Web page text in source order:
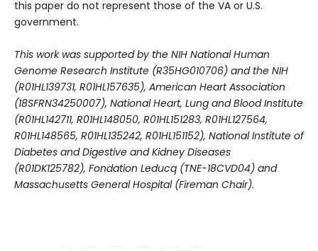
this paper do not represent those of the VA or U.S.
government.
This work was supported by the NIH National Human
Genome Research Institute (R35HG010706) and the NIH
(R01HL139731, R01HL157635), American Heart Association
(18SFRN34250007), National Heart, Lung and Blood Institute
(R01HL142711, R01HL148050, R01HL151283, R01HL127564,
R01HL148565, R01HL135242, R01HL151152), National Institute of
Diabetes and Digestive and Kidney Diseases
(R01DK125782), Fondation Leducq (TNE-18CVD04) and
Massachusetts General Hospital (Fireman Chair).